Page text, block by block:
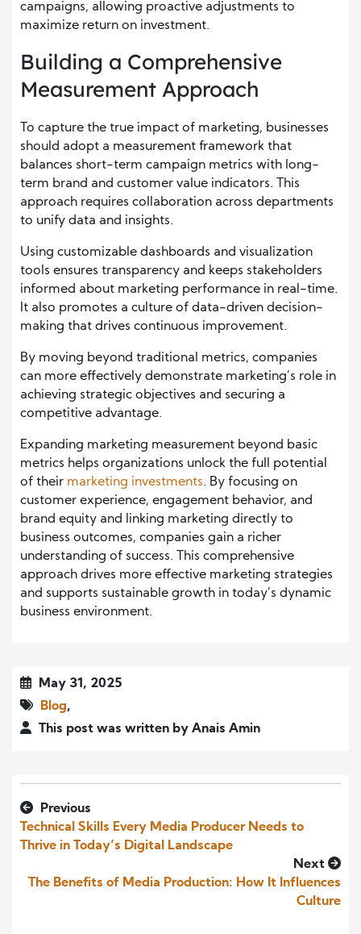
campaigns, allowing proactive adjustments to
maximize return on investment.
Building a Comprehensive
Measurement Approach
To capture the true impact of marketing, businesses
should adopt a measurement framework that
balances short-term campaign metrics with long-
term brand and customer value indicators. This
approach requires collaboration across departments
to unify data and insights.
Using customizable dashboards and visualization
tools ensures transparency and keeps stakeholders
informed about marketing performance in real-time.
It also promotes a culture of data-driven decision-
making that drives continuous improvement.
By moving beyond traditional metrics, companies
can more effectively demonstrate marketing’s role in
achieving strategic objectives and securing a
competitive advantage.
Expanding marketing measurement beyond basic
metrics helps organizations unlock the full potential
of their marketing investments. By focusing on
customer experience, engagement behavior, and
brand equity and linking marketing directly to
business outcomes, companies gain a richer
understanding of success. This comprehensive
approach drives more effective marketing strategies
and supports sustainable growth in today’s dynamic
business environment.
May 31, 2025
Blog,
This post was written by Anais Amin
Previous
Technical Skills Every Media Producer Needs to
Thrive in Today’s Digital Landscape
Next
The Benefits of Media Production: How It Influences
Culture